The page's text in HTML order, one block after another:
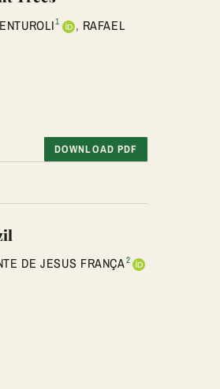
1 , RAFAEL
DOWNLOAD PDF
DE JESUS FRANÇA2